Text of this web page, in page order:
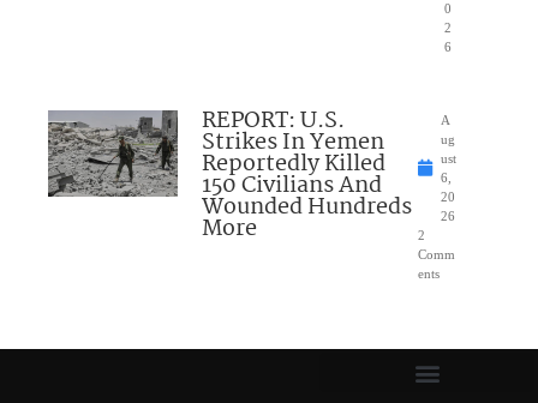
0
2
6
REPORT: U.S.
Strikes In Yemen
Reportedly Killed
150 Civilians And
Wounded Hundreds
More
A
ug
ust
6,
20
26
2
Comm
ents